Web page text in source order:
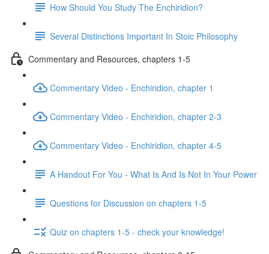
How Should You Study The Enchiridion?
Several Distinctions Important In Stoic Philosophy
Commentary and Resources, chapters 1-5
Commentary Video - Enchiridion, chapter 1
Commentary Video - Enchiridion, chapter 2-3
Commentary Video - Enchiridion, chapter 4-5
A Handout For You - What Is And Is Not In Your Power
Questions for Discussion on chapters 1-5
Quiz on chapters 1-5 - check your knowledge!